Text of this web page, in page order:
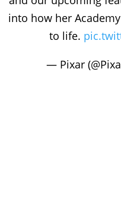
into how her
to life.
— Pixar